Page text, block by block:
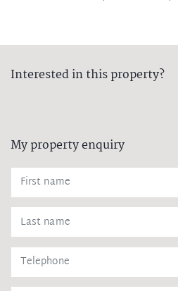
Interested in this property?
My property enquiry